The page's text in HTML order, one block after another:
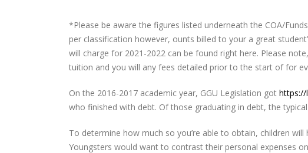
*Please be aware the figures listed underneath the COA/
per classification however, ounts billed to your a great
will charge for 2021-2022 can be found right here. Please
tuition and you will any fees detailed prior to the start of for
On the 2016-2017 academic year, GGU Legislation got https://
who finished with debt. Of those graduating in debt, the
To determine how much so you’re able to obtain, children
Youngsters would want to contrast their personal expenses